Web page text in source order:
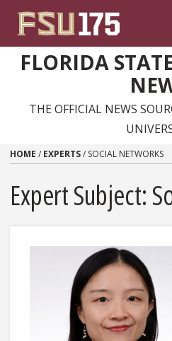
FLORIDA
THE OFFICIAL NEWS
HOME / EXPERTS/ SOCIAL NETWORKS
Expert Subject: